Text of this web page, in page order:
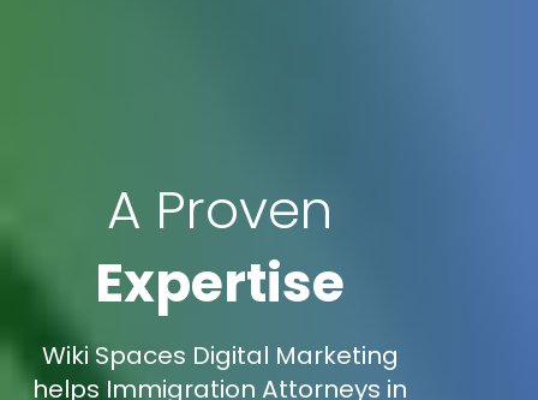
A Proven
Expertise
Wiki Spaces Digital Marketing
helps Immigration Attorneys in